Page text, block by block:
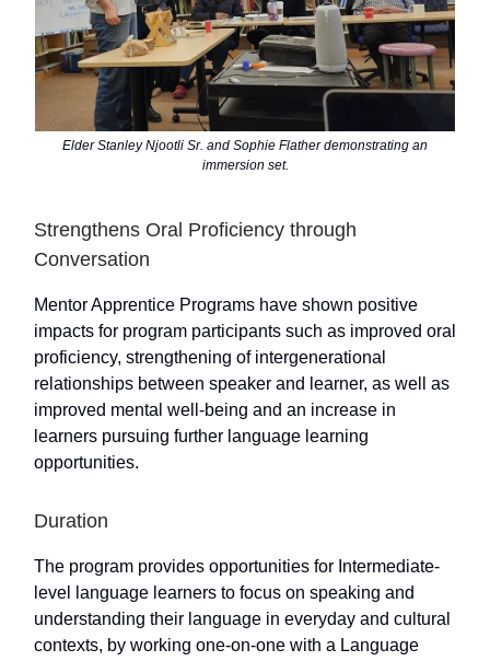
Elder Stanley Njootli Sr. and Sophie Flather demonstrating an
immersion set.
Strengthens Oral Proficiency through
Conversation
Mentor Apprentice Programs have shown positive
impacts for program participants such as improved oral
proficiency, strengthening of intergenerational
relationships between speaker and learner, as well as
improved mental well-being and an increase in
learners pursuing further language learning
opportunities.
Duration
The program provides opportunities for Intermediate-
level language learners to focus on speaking and
understanding their language in everyday and cultural
contexts, by working one-on-one with a Language